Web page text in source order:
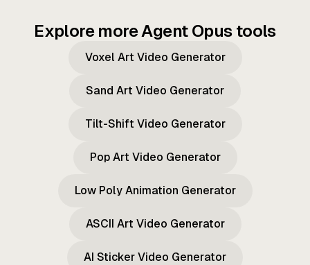
Explore more Agent Opus tools
Voxel Art Video Generator
Sand Art Video Generator
Tilt-Shift Video Generator
Pop Art Video Generator
Low Poly Animation Generator
ASCII Art Video Generator
AI Sticker Video Generator